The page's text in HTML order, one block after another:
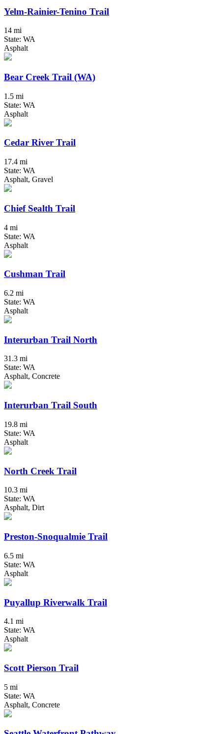
Yelm-Rainier-Tenino Trail
14 mi
State: WA
Asphalt
Bear Creek Trail (WA)
1.5 mi
State: WA
Asphalt
Cedar River Trail
17.4 mi
State: WA
Asphalt, Gravel
Chief Sealth Trail
4 mi
State: WA
Asphalt
Cushman Trail
6.2 mi
State: WA
Asphalt
Interurban Trail North
31.3 mi
State: WA
Asphalt, Concrete
Interurban Trail South
19.8 mi
State: WA
Asphalt
North Creek Trail
10.3 mi
State: WA
Asphalt, Dirt
Preston-Snoqualmie Trail
6.5 mi
State: WA
Asphalt
Puyallup Riverwalk Trail
4.1 mi
State: WA
Asphalt
Scott Pierson Trail
5 mi
State: WA
Asphalt, Concrete